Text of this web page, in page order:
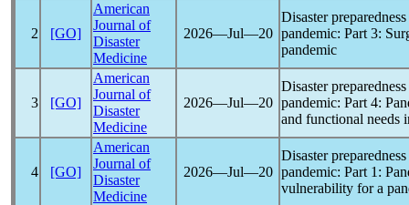
2 [GO]
American
Journal of
Disaster
Medicine
2026―Jul―20
Disaster
pandemic: Part 3:
pandemic
3 [GO]
American
Journal of
Disaster
Medicine
2026―Jul―20
Disaster
pandemic: Part 4:
and functional needs
4 [GO]
American
Journal of
Disaster
Medicine
2026―Jul―20
Disaster
pandemic: Part 1:
vulnerability for a